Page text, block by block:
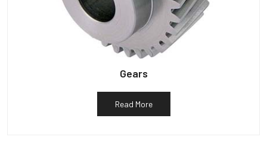
Gears
Read More